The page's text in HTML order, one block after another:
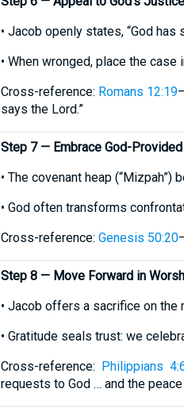
• Jacob openly states, “God
• When wronged, place the case
Cross-reference: Romans 12:19
says the Lord.”
Step 7 — Embrace God-
• The covenant heap
• God often transforms
Cross-reference: Genesis 50:20
Step 8 — Move Forward in
• Jacob offers a sacrifice on the
• Gratitude seals trust: we
Cross-reference: Philippians
requests to God … and the